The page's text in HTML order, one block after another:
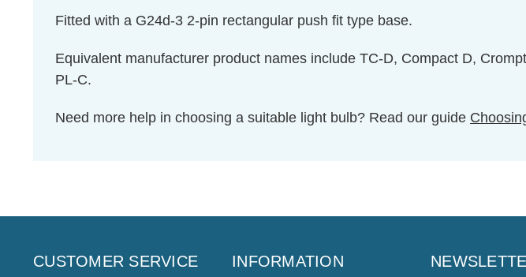
Fitted with a G24d-3 2-pin rectangular push fit type base.
Equivalent manufacturer product names include TC-D, Compact D,
PL-C.
Need more help in choosing a suitable light bulb? Read our guide
CUSTOMER SERVICE
INFORMATION